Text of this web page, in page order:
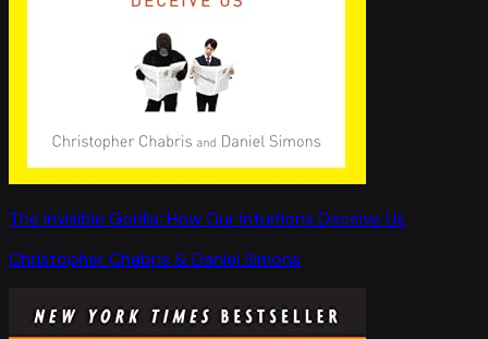
The Invisible Gorilla: How Our Intuitions Deceive Us
Christopher Chabris & Daniel Simons